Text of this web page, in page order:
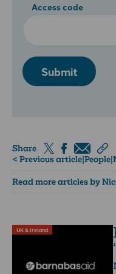
Access code
Submit
Share
< Previous article|People|
Read more articles by
UK & Ireland